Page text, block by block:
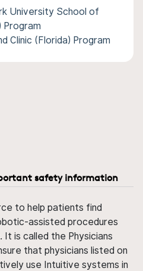
University School of
Program
Clinic (Florida) Program
safety information
to help patients find
assisted procedures
is called the Physicians
that physicians listed on
use Intuitive systems in